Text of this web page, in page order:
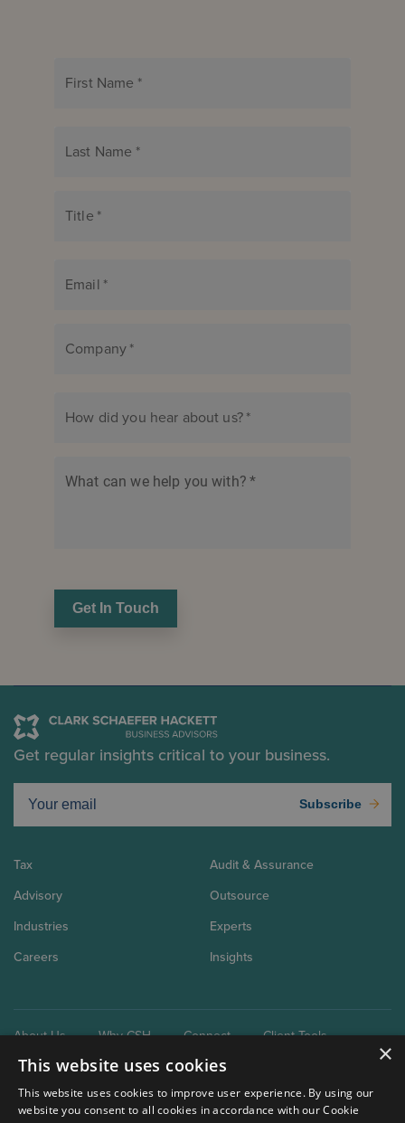
First Name *
Last Name *
Title *
Email *
Company*
How did you hear about us?*
What can we help you with? *
Get In Touch
Get regular insights critical to your business.
Subscribe
Tax
Audit & Assurance
Advisory
Outsource
Industries
Experts
Careers
Insights
About Us Why CSH Connect Client Tools
×
This website uses cookies
This website uses cookies to improve user experience. By using our
website you consent to all cookies in accordance with our Cookie